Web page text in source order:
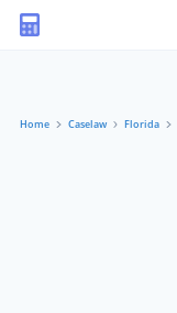
Home Caselaw Florida